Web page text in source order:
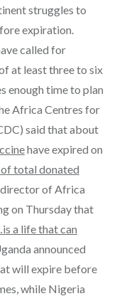
struggles to
expiration.
called for
at least three to six
enough time to plan
Africa Centres for
said that about
have expired on
total donated
director of Africa
on Thursday that
a life that can
announced
will expire before
while Nigeria